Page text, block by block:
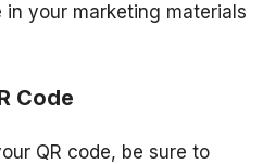
your marketing materials
Code
QR code, be sure to